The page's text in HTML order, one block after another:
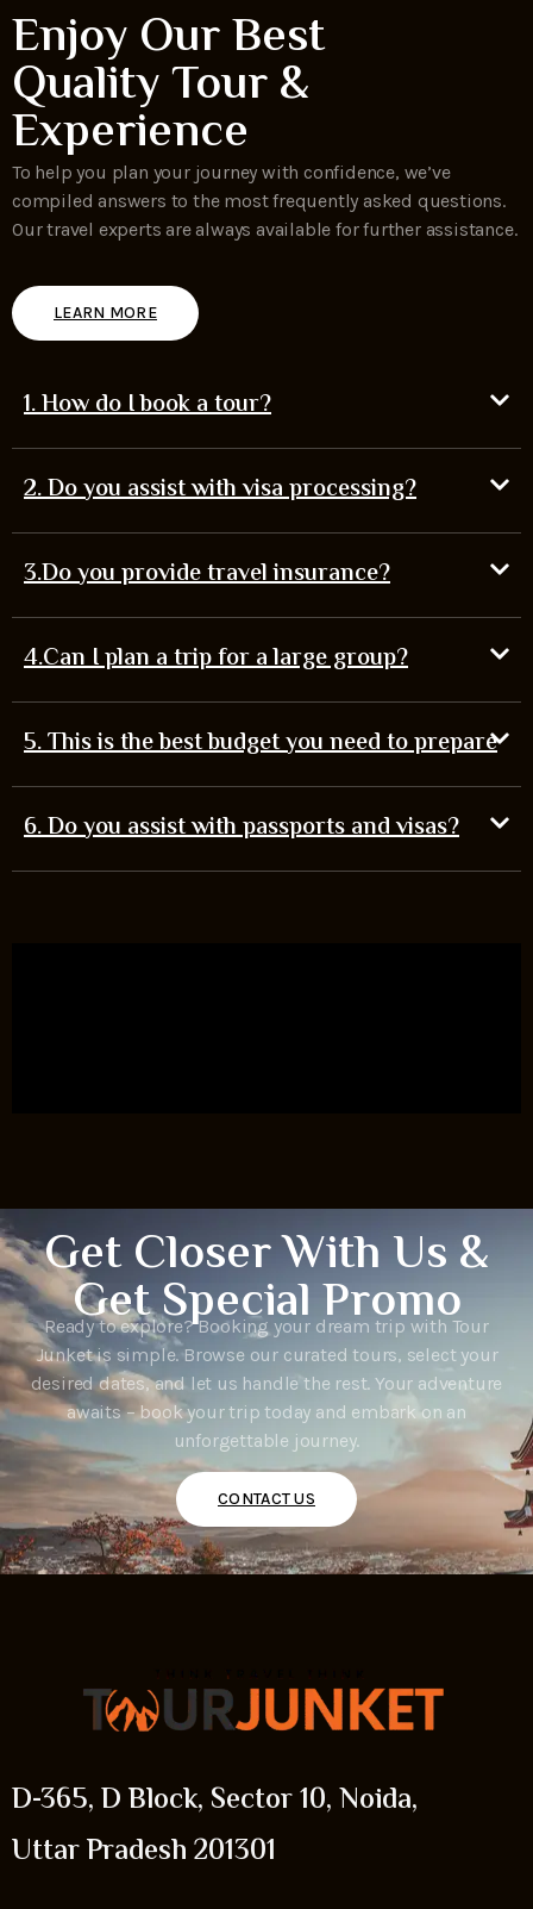
Enjoy Our Best
Quality Tour &
Experience
To help you plan your journey with confidence, we’ve
compiled answers to the most frequently asked questions.
Our travel experts are always available for further assistance.
LEARN MORE
1. How do I book a tour?
2. Do you assist with visa processing?
3.Do you provide travel insurance?
4.Can I plan a trip for a large group?
5. This is the best budget you need to prepare
6. Do you assist with passports and visas?
Get Closer With Us &
Get Special Promo
Ready to explore? Booking your dream trip with Tour
Junket is simple. Browse our curated tours, select your
desired dates, and let us handle the rest. Your adventure
awaits – book your trip today and embark on an
unforgettable journey.
CONTACT US
D-365, D Block, Sector 10, Noida,
Uttar Pradesh 201301